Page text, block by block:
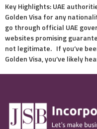
Key Highlights: UAE
Golden Visa for any
go through official UAE
websites promising
not legitimate. If you’ve
Golden Visa, you’ve likely